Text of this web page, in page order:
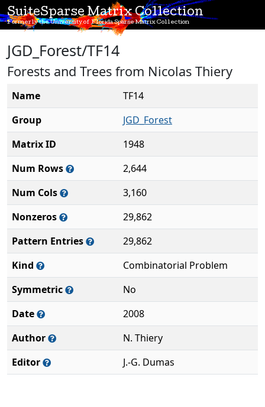
SuiteSparse Matrix Collection
Formerly the University of Florida Sparse Matrix Collection
JGD_Forest/TF14
Forests and Trees from Nicolas Thiery
Name
TF14
Group
JGD_Forest
Matrix ID
1948
Num Rows
2,644
Num Cols
3,160
Nonzeros
29,862
Pattern Entries
29,862
Kind
Combinatorial Problem
Symmetric
No
Date
2008
Author
N. Thiery
Editor
J.-G. Dumas